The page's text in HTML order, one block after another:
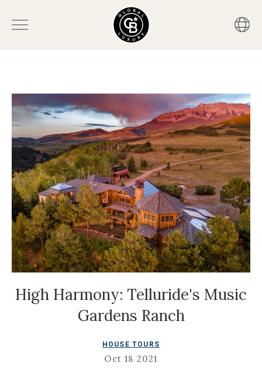
High Harmony: Telluride's Music
Gardens Ranch
HOUSE TOURS
Oct 18 2021